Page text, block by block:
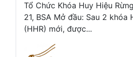
Tổ Chức Khóa Huy Hiệu
21, BSA Mở đầu: Sau 2 khóa
(HHR) mới, được...